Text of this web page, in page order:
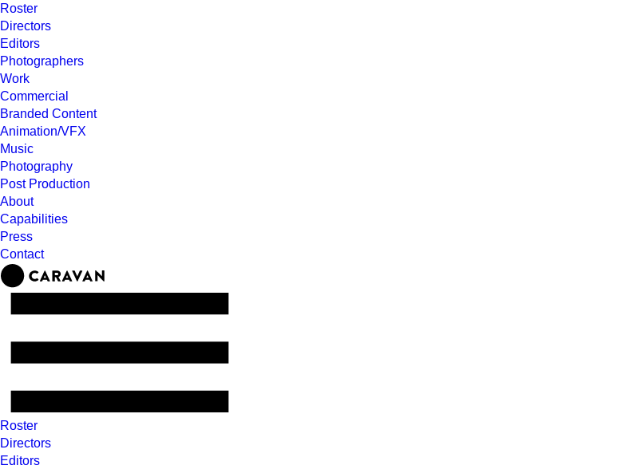
Roster
Directors
Editors
Photographers
Work
Commercial
Branded Content
Animation/VFX
Music
Photography
Post Production
About
Capabilities
Press
Contact
Roster
Directors
Editors